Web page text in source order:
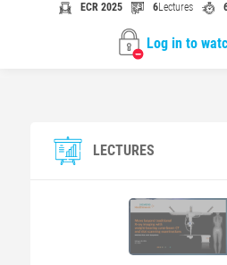
ECR 2025 6Lectures
Log in to
LECTURES